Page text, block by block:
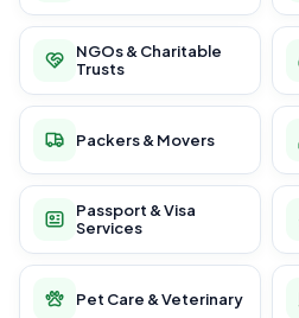
NGOs & Charitable
Trusts
Packers & Movers
Passport & Visa
Services
Pet Care & Veterinary